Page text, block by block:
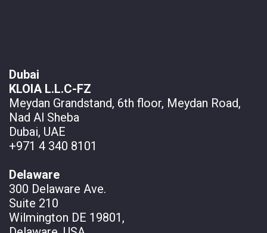
Dubai
KLOIA L.L.C-FZ
Meydan Grandstand, 6th floor, Meydan Road,
Nad Al Sheba
Dubai, UAE
+971 4 340 8101
Delaware
300 Delaware Ave.
Suite 210
Wilmington DE 19801,